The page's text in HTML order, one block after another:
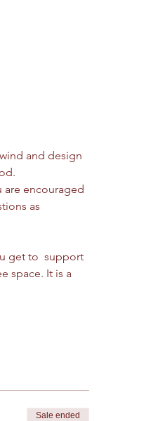
and design
encouraged
as
get to  support
space. It is a
Sale ended